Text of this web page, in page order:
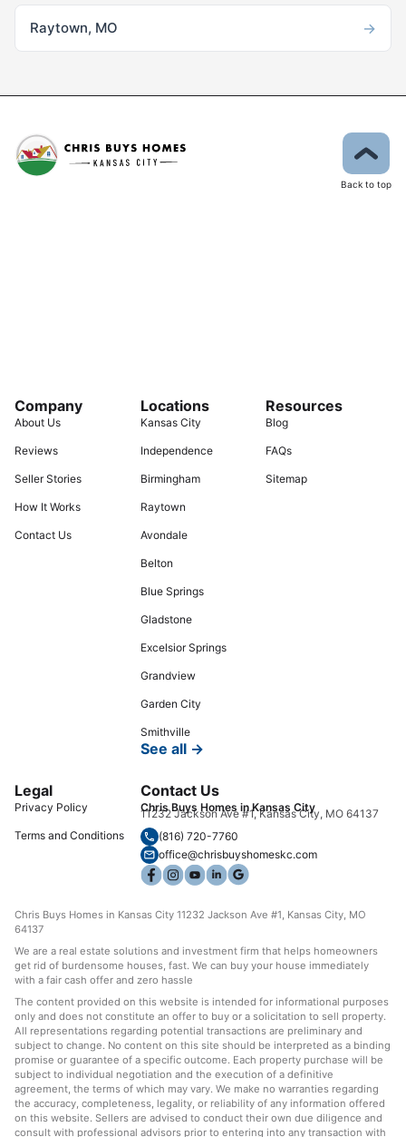
Raytown, MO →
Back to top
Company
About Us
Reviews
Seller Stories
How It Works
Contact Us
Locations
Kansas City
Independence
Birmingham
Raytown
Avondale
Belton
Blue Springs
Gladstone
Excelsior Springs
Grandview
Garden City
Smithville
See all →
Resources
Blog
FAQs
Sitemap
Legal
Privacy Policy
Terms and Conditions
Contact Us
Chris Buys Homes in Kansas City
11232 Jackson Ave #1, Kansas City, MO 64137
(816) 720-7760
office@chrisbuyshomeskc.com
Chris Buys Homes in Kansas City 11232 Jackson Ave #1, Kansas City, MO
64137
We are a real estate solutions and investment firm that helps homeowners
get rid of burdensome houses, fast. We can buy your house immediately
with a fair cash offer and zero hassle
The content provided on this website is intended for informational purposes
only and does not constitute an offer to buy or a solicitation to sell property.
All representations regarding potential transactions are preliminary and
subject to change. No content on this site should be interpreted as a binding
promise or guarantee of a specific outcome. Each property purchase will be
subject to individual negotiation and the execution of a definitive
agreement, the terms of which may vary. We make no warranties regarding
the accuracy, completeness, legality, or reliability of any information offered
on this website. Sellers are advised to conduct their own due diligence and
consult with professional advisors prior to entering into any transaction with